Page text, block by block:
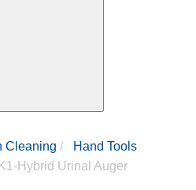
Cleaning
Hand Tools
K1-Hybrid Urinal Auger